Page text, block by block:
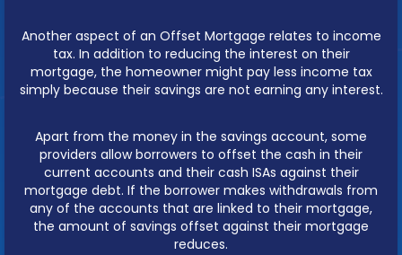
Another aspect of an Offset Mortgage relates to income
tax. In addition to reducing the interest on their
mortgage, the homeowner might pay less income tax
simply because their savings are not earning any interest.
Apart from the money in the savings account, some
providers allow borrowers to offset the cash in their
current accounts and their cash ISAs against their
mortgage debt. If the borrower makes withdrawals from
any of the accounts that are linked to their mortgage,
the amount of savings offset against their mortgage
reduces.